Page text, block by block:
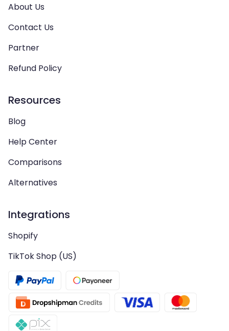
About Us
Contact Us
Partner
Refund Policy
Resources
Blog
Help Center
Comparisons
Alternatives
Integrations
Shopify
TikTok Shop (US)